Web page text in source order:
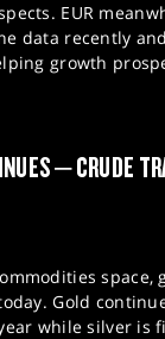
EUR
data recently
growth
– CRUDE
space,
Gold
while silver is